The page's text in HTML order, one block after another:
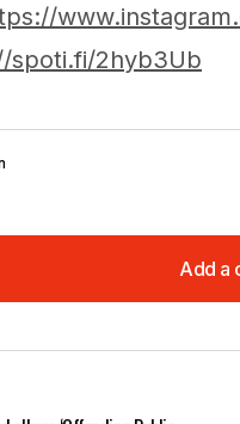
spoti.fi/2hyb3Ub
Add a
Add a
not be published.